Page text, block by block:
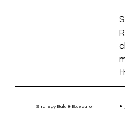
Strategy Build & Execution